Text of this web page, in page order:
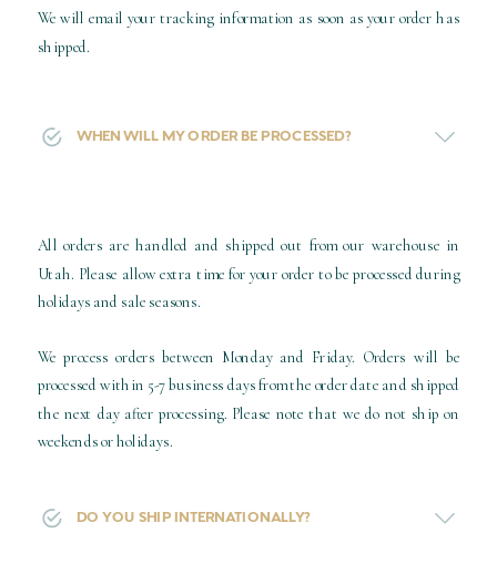
We will email your tracking information as soon as your order has
shipped.
WHEN WILL MY ORDER BE PROCESSED?
All orders are handled and shipped out from our warehouse in
Utah. Please allow extra time for your order to be processed during
holidays and sale seasons.
We process orders between Monday and Friday. Orders will be
processed within 5-7 business days from the order date and shipped
the next day after processing. Please note that we do not ship on
weekends or holidays.
DO YOU SHIP INTERNATIONALLY?